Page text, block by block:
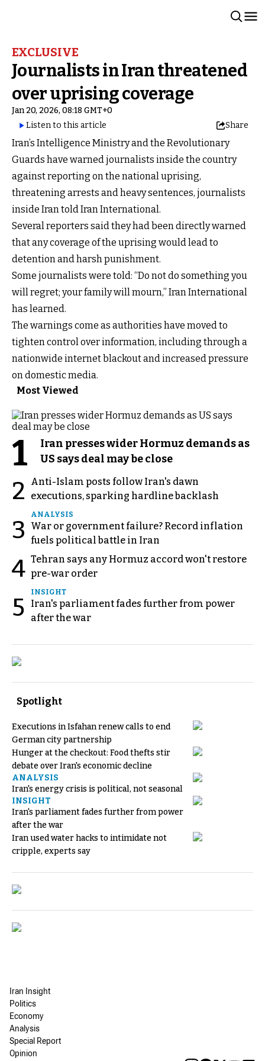
EXCLUSIVE
Journalists in Iran threatened
over uprising coverage
Jan 20, 2026, 08:18 GMT+0
Listen to this article
Share
Iran’s Intelligence Ministry and the Revolutionary
Guards have warned journalists inside the country
against reporting on the national uprising,
threatening arrests and heavy sentences, journalists
inside Iran told Iran International.
Several reporters said they had been directly warned
that any coverage of the uprising would lead to
detention and harsh punishment.
Some journalists were told: “Do not do something you
will regret; your family will mourn,” Iran International
has learned.
The warnings come as authorities have moved to
tighten control over information, including through a
nationwide internet blackout and increased pressure
on domestic media.
Most Viewed
1
Iran presses wider Hormuz demands as
US says deal may be close
2
Anti-Islam posts follow Iran's dawn
executions, sparking hardline backlash
3
ANALYSIS
War or government failure? Record inflation
fuels political battle in Iran
4 Tehran says any Hormuz accord won't restore
pre-war order
5
INSIGHT
Iran's parliament fades further from power
after the war
Spotlight
Executions in Isfahan renew calls to end
German city partnership
Hunger at the checkout: Food thefts stir
debate over Iran's economic decline
ANALYSIS
Iran's energy crisis is political, not seasonal
INSIGHT
Iran's parliament fades further from power
after the war
Iran used water hacks to intimidate not
cripple, experts say
Iran Insight
Politics
Economy
Analysis
Special Report
Opinion